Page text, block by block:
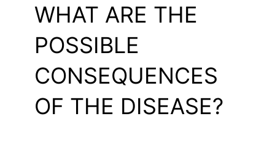
WHAT ARE THE
POSSIBLE
CONSEQUENCES
OF THE DISEASE?